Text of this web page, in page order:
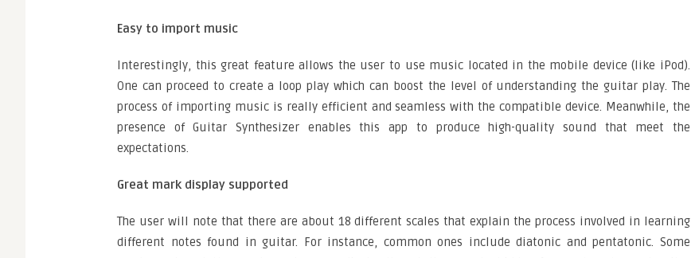
Easy to import music
Interestingly, this great feature allows the user to use music located in the mobile device (like iPod).
One can proceed to create a loop play which can boost the level of understanding the guitar play. The
process of importing music is really efficient and seamless with the compatible device. Meanwhile, the
presence of Guitar Synthesizer enables this app to produce high-quality sound that meet the
expectations.
Great mark display supported
The user will note that there are about 18 different scales that explain the process involved in learning
different notes found in guitar. For instance, common ones include diatonic and pentatonic. Some